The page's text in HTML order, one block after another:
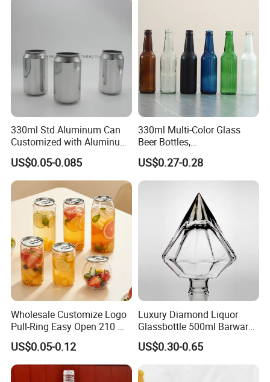
330ml Std Aluminum Can
Customized with Aluminum
Lids for Juice Soda Drinks
Beverage Packaging
US$0.05-0.085
330ml Multi-Color Glass
Beer Bottles,
Amber/Clear/Blue/Green
Empty Beverage Bottles
with Crown Caps, Custom
Logo Printing & Surface
Coating, Factory Direct OEM
US$0.27-0.28
Wholesale Customize Logo
Pull-Ring Easy Open 210 Ml
330 Ml 350 Ml 500 Ml 650
Ml 700 Ml Pet Cans Juice
Soda Plastic Cans
Transparent Pet Plastic
US$0.05-0.12
Luxury Diamond Liquor
Glassbottle 500ml Barware
Classic Clear Cup Whisky
Glass for Bourbon Macellan
Tequila Whiskey Cocktails
US$0.30-0.65